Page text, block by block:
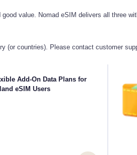
value. Nomad eSIM delivers all three
countries). Please contact customer
Add-On Data Plans for
eSIM Users
or extending your plan? Simply
to your Iceland eSIM to continue
connectivity. When your initial
add-on activates automatically-
4G/